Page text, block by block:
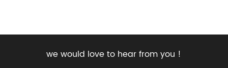
we would love to hear from you !